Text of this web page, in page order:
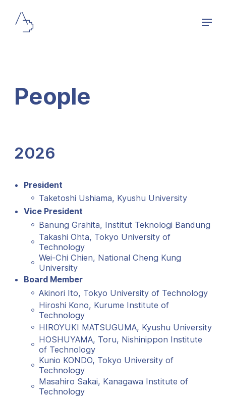
People
2026
President
Taketoshi Ushiama, Kyushu University
Vice President
Banung Grahita, Institut Teknologi Bandung
Takashi Ohta, Tokyo University of
Technology
Wei-Chi Chien, National Cheng Kung
University
Board Member
Akinori Ito, Tokyo University of Technology
Hiroshi Kono, Kurume Institute of
Technology
HIROYUKI MATSUGUMA, Kyushu University
HOSHUYAMA, Toru, Nishinippon Institute
of Technology
Kunio KONDO, Tokyo University of
Technology
Masahiro Sakai, Kanagawa Institute of
Technology